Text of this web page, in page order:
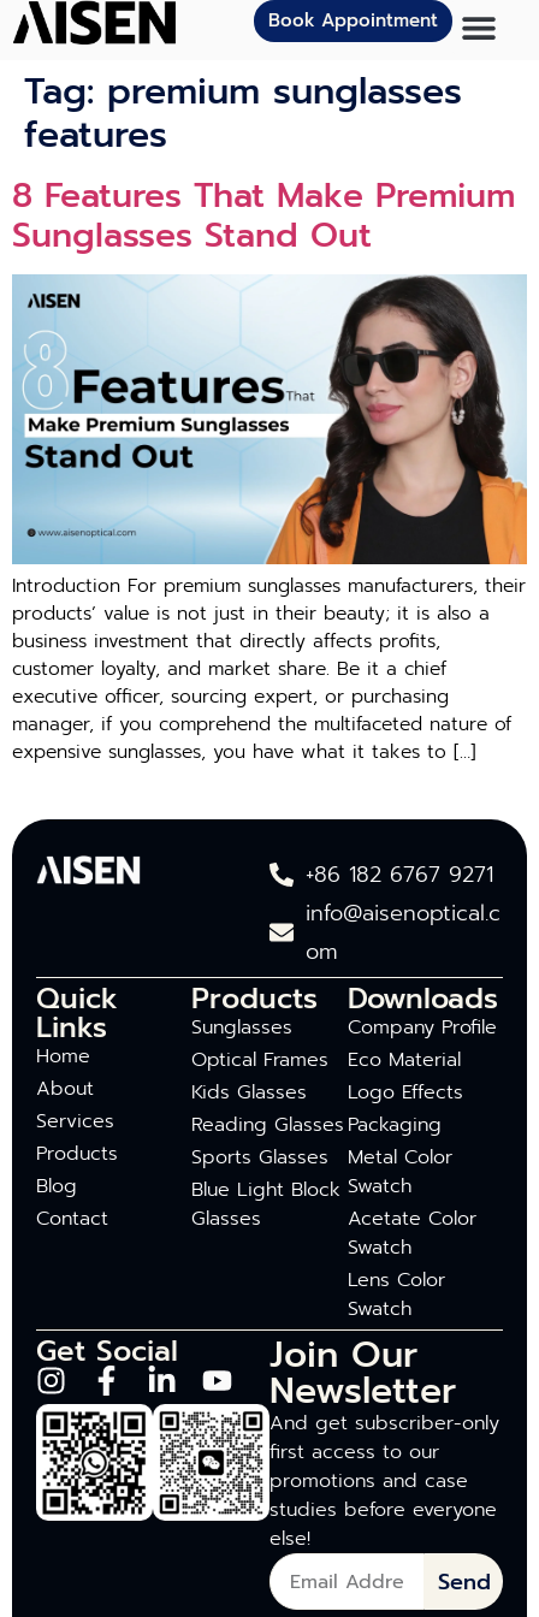
Book Appointment
Tag: premium sunglasses
features
8 Features That Make Premium
Sunglasses Stand Out
Introduction For premium sunglasses manufacturers, their
products’ value is not just in their beauty; it is also a
business investment that directly affects profits,
customer loyalty, and market share. Be it a chief
executive officer, sourcing expert, or purchasing
manager, if you comprehend the multifaceted nature of
expensive sunglasses, you have what it takes to […]
+86 182 6767 9271
info@aisenoptical.c
om
Quick
Links
Home
About
Services
Products
Blog
Contact
Products
Sunglasses
Optical Frames
Kids Glasses
Reading Glasses
Sports Glasses
Blue Light Block
Glasses
Downloads
Company Profile
Eco Material
Logo Effects
Packaging
Metal Color
Swatch
Acetate Color
Swatch
Lens Color
Swatch
Get Social Join Our
Newsletter
And get subscriber-only
first access to our
promotions and case
studies before everyone
else!
Send